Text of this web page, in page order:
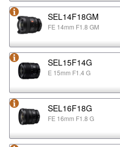
SEL14F18GM
FE 14mm F1.8 GM
SEL15F14G
E 15mm F1.4 G
SEL16F18G
FE 16mm F1.8 G